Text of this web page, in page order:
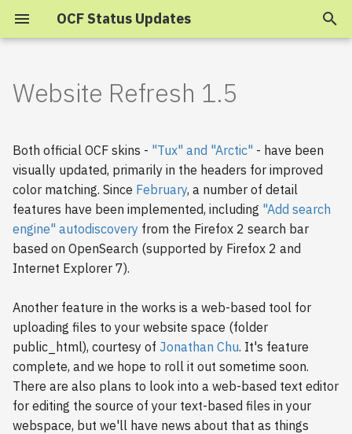
OCF Status Updates
t
o
t
r
t
s
e
2025
2024
2023
2022
2021
2020
2019
2018
2017
Website Refresh 1.5
Both official OCF skins - "Tux" and "Arctic" - have been
visually updated, primarily in the headers for improved
color matching. Since February, a number of detail
features have been implemented, including "Add search
engine" autodiscovery from the Firefox 2 search bar
based on OpenSearch (supported by Firefox 2 and
Internet Explorer 7).
Another feature in the works is a web-based tool for
uploading files to your website space (folder
public_html), courtesy of Jonathan Chu. It's feature
complete, and we hope to roll it out sometime soon.
There are also plans to look into a web-based text editor
for editing the source of your text-based files in your
webspace, but we'll have news about that as things